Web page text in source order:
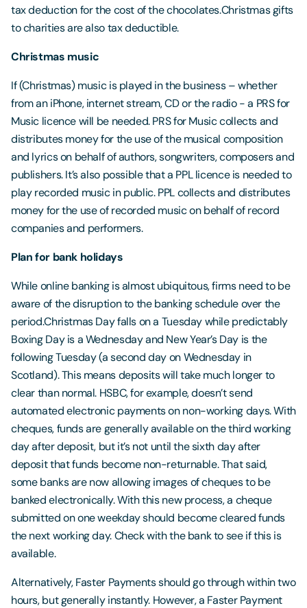
tax deduction for the cost of the chocolates.Christmas gifts
to charities are also tax deductible.
Christmas music
If (Christmas) music is played in the business – whether
from an iPhone, internet stream, CD or the radio - a PRS for
Music licence will be needed. PRS for Music collects and
distributes money for the use of the musical composition
and lyrics on behalf of authors, songwriters, composers and
publishers. It’s also possible that a PPL licence is needed to
play recorded music in public. PPL collects and distributes
money for the use of recorded music on behalf of record
companies and performers.
Plan for bank holidays
While online banking is almost ubiquitous, firms need to be
aware of the disruption to the banking schedule over the
period.Christmas Day falls on a Tuesday while predictably
Boxing Day is a Wednesday and New Year’s Day is the
following Tuesday (a second day on Wednesday in
Scotland). This means deposits will take much longer to
clear than normal. HSBC, for example, doesn’t send
automated electronic payments on non-working days. With
cheques, funds are generally available on the third working
day after deposit, but it’s not until the sixth day after
deposit that funds become non-returnable. That said,
some banks are now allowing images of cheques to be
banked electronically. With this new process, a cheque
submitted on one weekday should become cleared funds
the next working day. Check with the bank to see if this is
available.
Alternatively, Faster Payments should go through within two
hours, but generally instantly. However, a Faster Payment